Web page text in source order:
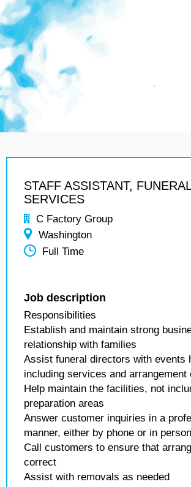
STAFF ASSISTANT, FUNERAL
SERVICES
C Factory Group
Washington
Full Time
Job description
Responsibilities
Establish and maintain strong
relationship with families
Assist funeral directors with events
including services and arrangement
Help maintain the facilities, not
preparation areas
Answer customer inquiries in a
manner, either by phone or in person
Call customers to ensure that
correct
Assist with removals as needed